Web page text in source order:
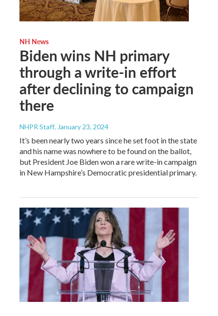
NH News
Biden wins NH primary
through a write-in effort
after declining to campaign
there
NHPR Staff, January 23, 2024
It’s been nearly two years since he set foot in the state
and his name was nowhere to be found on the ballot,
but President Joe Biden won a rare write-in campaign
in New Hampshire’s Democratic presidential primary.